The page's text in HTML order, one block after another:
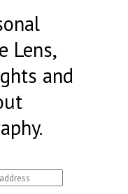
Lens,
and